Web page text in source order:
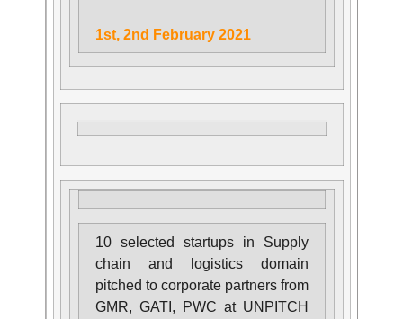
1st, 2nd February 2021
10 selected startups in Supply
chain and logistics domain
pitched to corporate partners from
GMR, GATI, PWC at UNPITCH